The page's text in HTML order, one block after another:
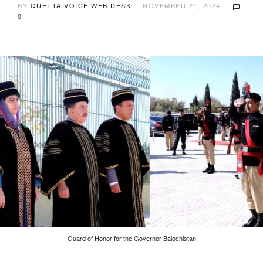
BY QUETTA VOICE WEB DESK
NOVEMBER 21, 2024
0
Guard of Honor for the Governor Balochistan